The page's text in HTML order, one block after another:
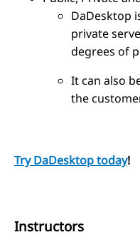
DaDesktop
private
degrees of
It can also
the
Try DaDesktop today!
Instructors